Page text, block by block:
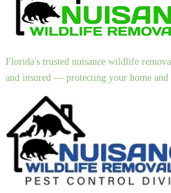
Florida's trusted nuisance wildlife
and insured — protecting your home